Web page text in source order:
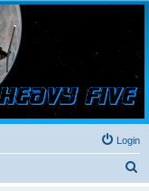
Login